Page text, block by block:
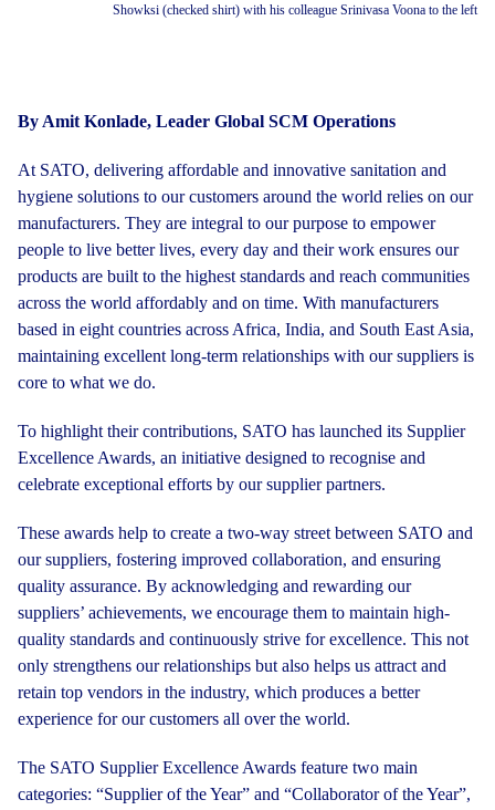
Showksi (checked shirt) with his colleague Srinivasa Voona to the left
By Amit Konlade, Leader Global SCM Operations
At SATO, delivering affordable and innovative sanitation and
hygiene solutions to our customers around the world relies on our
manufacturers. They are integral to our purpose to empower
people to live better lives, every day and their work ensures our
products are built to the highest standards and reach communities
across the world affordably and on time. With manufacturers
based in eight countries across Africa, India, and South East Asia,
maintaining excellent long-term relationships with our suppliers is
core to what we do.
To highlight their contributions, SATO has launched its Supplier
Excellence Awards, an initiative designed to recognise and
celebrate exceptional efforts by our supplier partners.
These awards help to create a two-way street between SATO and
our suppliers, fostering improved collaboration, and ensuring
quality assurance. By acknowledging and rewarding our
suppliers’ achievements, we encourage them to maintain high-
quality standards and continuously strive for excellence. This not
only strengthens our relationships but also helps us attract and
retain top vendors in the industry, which produces a better
experience for our customers all over the world.
The SATO Supplier Excellence Awards feature two main
categories: “Supplier of the Year” and “Collaborator of the Year”,